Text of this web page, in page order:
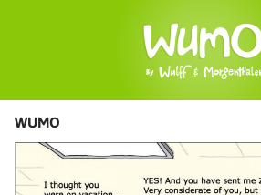
WUMO